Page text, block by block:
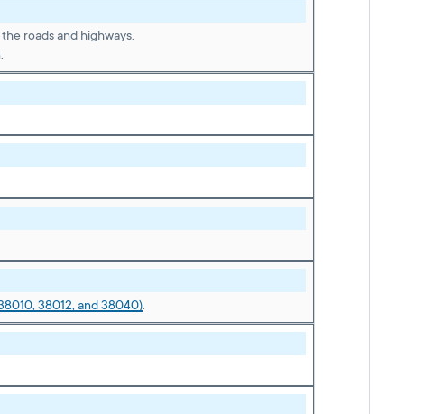
roads and highways.
38012, and 38040)